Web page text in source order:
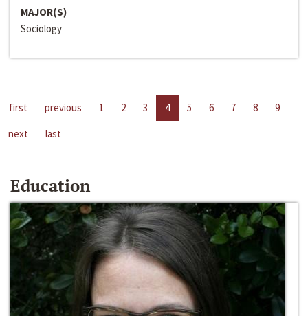
MAJOR(S)
Sociology
first previous 1 2 3 4 5 6 7 8
9
next
last
Education